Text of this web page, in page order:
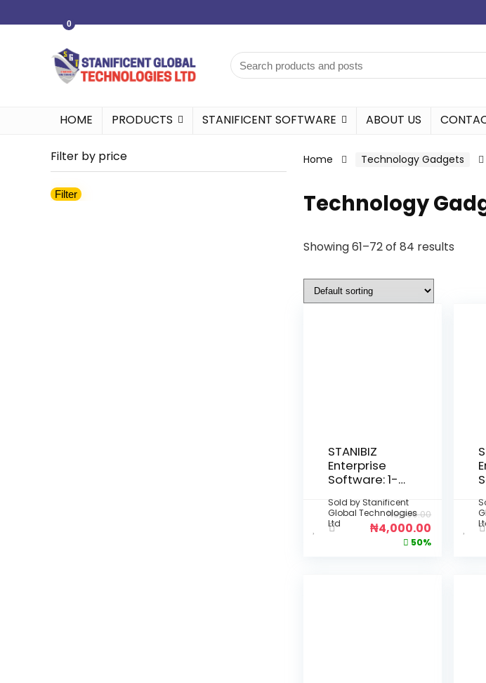
0
HOME PRODUCTS STANIFICENT SOFTWARE ABOUT US
Filter by price
Filter
Home Technology Gadgets
Technology
Showing 61–72 of 84 results
STANIBIZ
Enterprise
Software: 1-
Device
License
(Deployment
Sold by Stanificent
Global Technologies
Ltd
₦8,000.00
₦4,000.00
50%